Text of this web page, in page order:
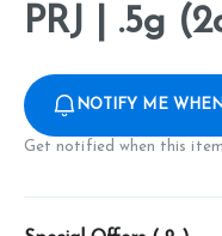
PRJ | .5g
NOTIFY ME
Get notified when this